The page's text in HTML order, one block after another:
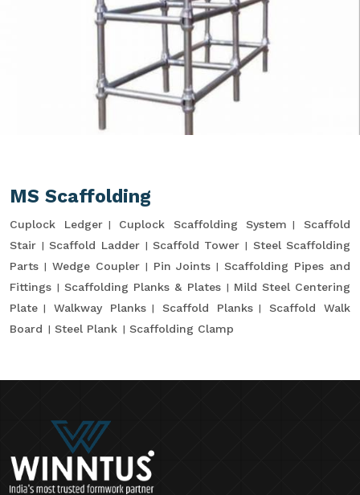
MS Scaffolding
Cuplock Ledger Cuplock Scaffolding System
Scaffold
Stair
Scaffold Ladder Scaffold Tower
Steel Scaffolding
Parts
Wedge Coupler Pin Joints
Scaffolding Pipes and
Fittings
Scaffolding Planks & Plates
Mild Steel Centering
Plate
Walkway Planks Scaffold Planks
Scaffold Walk
Board
Steel Plank Scaffolding Clamp